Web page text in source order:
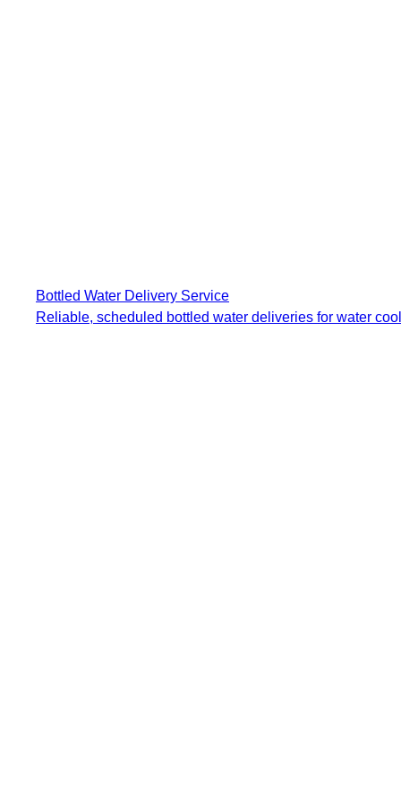
Bottled Water Delivery Service
Reliable, scheduled bottled water deliveries for water